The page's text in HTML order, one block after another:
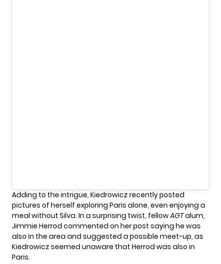
Adding to the intrigue, Kiedrowicz recently posted
pictures of herself exploring Paris alone, even enjoying a
meal without Silva. In a surprising twist, fellowAGTalum,
Jimmie Herrod commented on her post saying he was
also in the area and suggested a possible meet-up, as
Kiedrowicz seemed unaware that Herrod was also in
Paris.